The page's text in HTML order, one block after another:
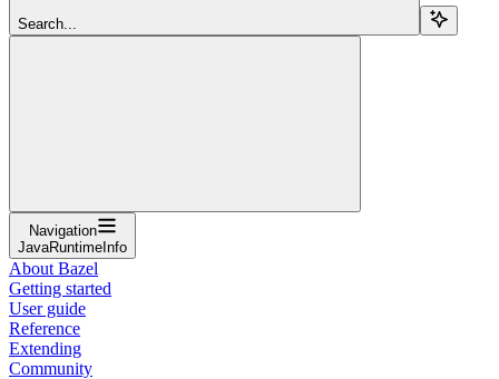
Search...
Navigation
JavaRuntimeInfo
About Bazel
Getting started
User guide
Reference
Extending
Community